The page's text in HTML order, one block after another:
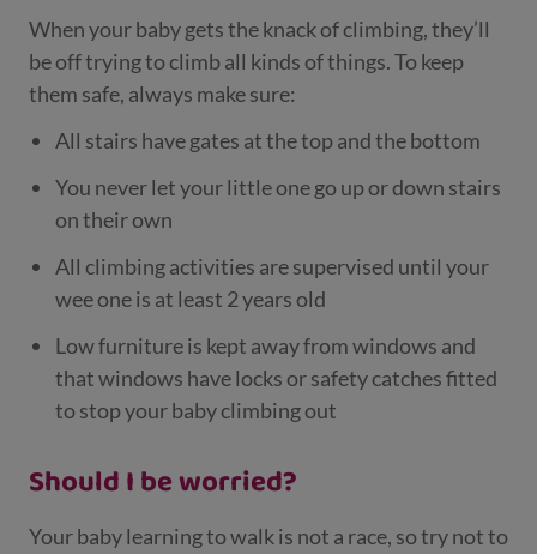
When your baby gets the knack of climbing, they’ll
be off trying to climb all kinds of things. To keep
them safe, always make sure:
All stairs have gates at the top and the bottom
You never let your little one go up or down stairs
on their own
All climbing activities are supervised until your
wee one is at least 2 years old
Low furniture is kept away from windows and
that windows have locks or safety catches fitted
to stop your baby climbing out
Should I be worried?
Your baby learning to walk is not a race, so try not to